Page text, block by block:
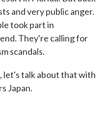
and very public anger.
took part in
They're calling for
scandals.
let's talk about that with
Japan.